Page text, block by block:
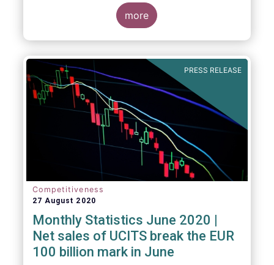
key data and indicators for each EFAMA
member countries.
Bernard Delbecque, Senior Director for
commented:
more
PRESS RELEASE
Competitiveness
27 August 2020
Monthly Statistics June 2020 |
Net sales of UCITS break the EUR
100 billion mark in June